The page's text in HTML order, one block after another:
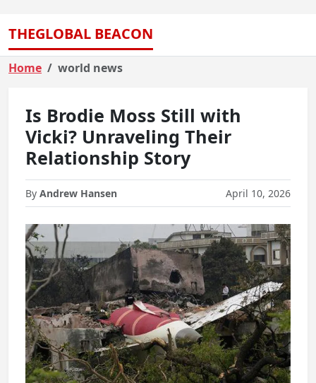
THEGLOBAL BEACON
Home world news
Is Brodie Moss Still with
Vicki? Unraveling Their
Relationship Story
By Andrew Hansen April 10, 2026